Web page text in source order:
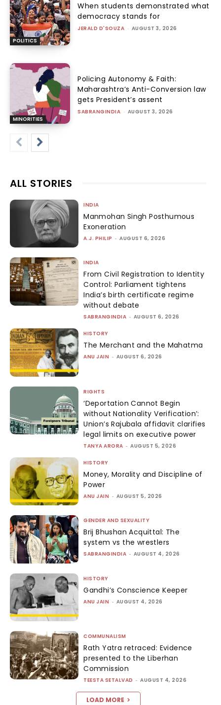
POLITICS
When students demonstrated what
democracy stands for
JERALD D'SOUZA - AUGUST 3, 2026
MINORITIES
Policing Autonomy & Faith:
Maharashtra’s Anti-Conversion law
gets President’s assent
SABRANGINDIA - AUGUST 3, 2026
ALL STORIES
INDIA
Manmohan Singh Posthumous
Exoneration
A.J. PHILIP - AUGUST 6, 2026
INDIA
From Civil Registration to Identity
Control: Parliament tightens
India’s birth certificate regime
without debate
SABRANGINDIA - AUGUST 6, 2026
HISTORY
The Merchant and the Mahatma
ANU JAIN - AUGUST 6, 2026
RIGHTS
‘Deportation Cannot Begin
without Nationality Verification’:
Union’s Rajubala affidavit clarifies
legal limits on executive power
TANYA ARORA - AUGUST 5, 2026
HISTORY
Money, Morality and Discipline of
Power
ANU JAIN - AUGUST 5, 2026
GENDER AND SEXUALITY
Brij Bhushan Acquittal: The
system vs the wrestlers
SABRANGINDIA - AUGUST 4, 2026
HISTORY
Gandhi’s Conscience Keeper
ANU JAIN - AUGUST 4, 2026
COMMUNALISM
Rath Yatra retraced: Evidence
presented to the Liberhan
Commission
TEESTA SETALVAD - AUGUST 4, 2026
LOAD MORE